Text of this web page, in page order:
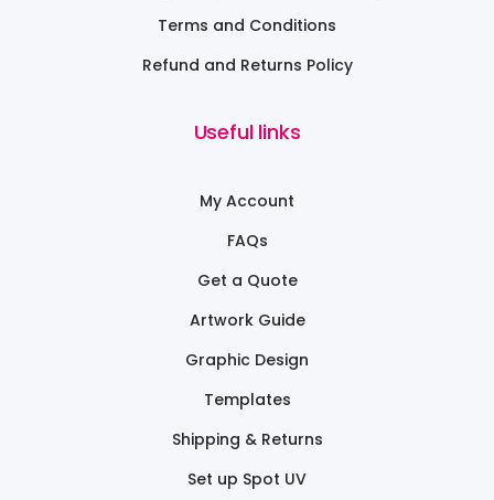
Terms and Conditions
Refund and Returns Policy
Useful links
My Account
FAQs
Get a Quote
Artwork Guide
Graphic Design
Templates
Shipping & Returns
Set up Spot UV